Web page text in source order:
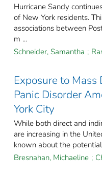
Hurricane Sandy
of New York residents.
associations between
m ...
Schneider, Samantha ;
Exposure to
Panic Disorder
York City
While both direct and
are increasing in the
known about the
Bresnahan, Michaeline ;